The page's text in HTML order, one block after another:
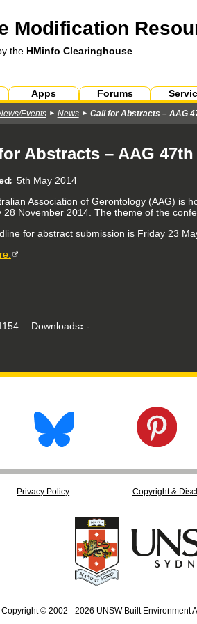
Modification
the HMinfo Clearinghouse
Apps Forums
Events News Call for Abstracts – AAG
Abstracts – AAG
5th May 2014
Association of Gerontology (AAG) is
28 November 2014. The theme of the
for abstract submission is Friday 23
Downloads
-
Privacy Policy Copyright &
Copyright © 2002 - 2026 UNSW Built Environment